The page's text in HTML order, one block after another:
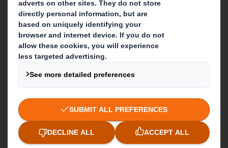
Contact us
Follow us